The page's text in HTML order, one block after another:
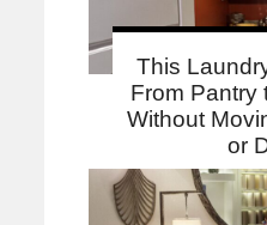
This
From Pantry
Without
or